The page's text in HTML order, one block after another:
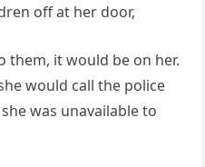
off at her door,
them, it would be on her.
would call the police
was unavailable to